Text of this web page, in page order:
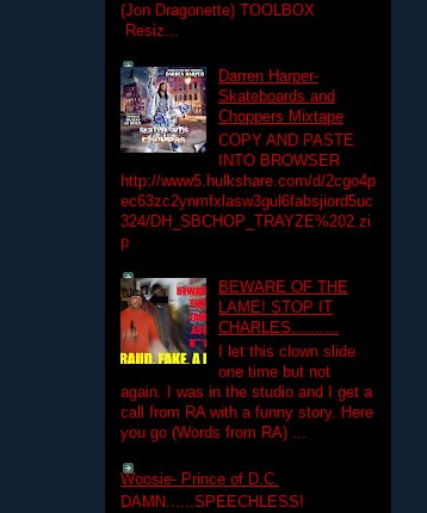
(Jon Dragonette) TOOLBOX
Resiz...
Darren Harper-
Skateboards and
Choppers Mixtape
COPY AND PASTE
INTO BROWSER
http://www5.hulkshare.com/d/2cgo4p
ec63zc2ynmfxlasw3gul6fabsjiord5uc
324/DH_SBCHOP_TRAYZE%202.zi
p
BEWARE OF THE
LAME! STOP IT
CHARLES..........
I let this clown slide
one time but not
again. I was in the studio and I get a
call from RA with a funny story. Here
you go (Words from RA) ...
Woosie- Prince of D.C.
DAMN......SPEECHLESS!